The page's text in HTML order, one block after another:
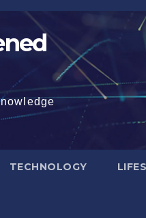
TECHNOLOGY